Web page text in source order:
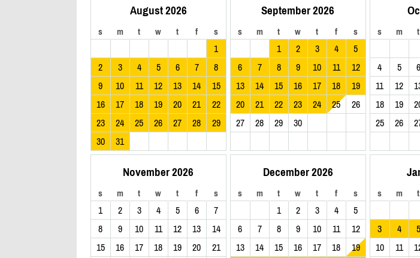
August 2026
s m t w t f s
1
2
3 4 5 6 7
8
9
10 11 12 13 14
15
16
17 18 19 20 21
22
23
24 25 26 27 28
29
30
31
September 2026
s m t w t f s
1 2 3 4
5
6
7 8 9 10 11
12
13
14 15 16 17 18
19
20
21 22 23 24 25
26
27
28 29 30
s m t
4
5 6
11
12
18
19
25
26
November 2026
s m t w t f s
1 2 3 4 5 6
7
8
9 10 11 12 13
14
15
16 17 18 19 20
21
December 2026
s m t w t f s
1 2 3 4
5
6
7 8 9 10 11
12
13
14 15 16 17 18
19
s m t
3
4 5
10
11